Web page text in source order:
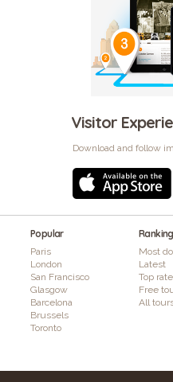
Visitor
Download and follow
Popular
Paris
London
San Francisco
Glasgow
Barcelona
Brussels
Toronto
Most
Latest
Top
Free
All